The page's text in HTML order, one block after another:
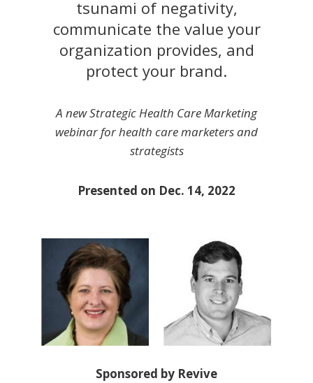
tsunami of negativity,
communicate the value your
organization provides, and
protect your brand.
A new Strategic Health Care Marketing
webinar for health care marketers and
strategists
Presented on Dec. 14, 2022
Sponsored by Revive